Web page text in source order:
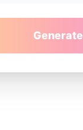
Generate